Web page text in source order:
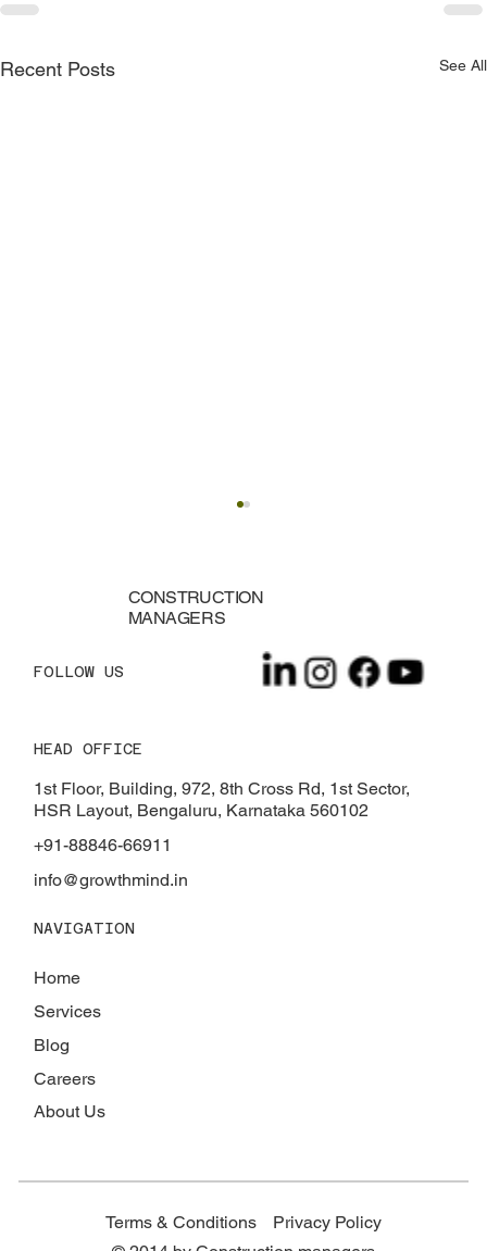
Recent Posts See All
10 Essential Budgeting Tips for
Successfully Managing Your Construction
Project
HEAD OFFICE
1st Floor, Building, 972, 8th Cross Rd, 1st Sector,
HSR Layout, Bengaluru, Karnataka 560102
+91-88846-66911
info@growthmind.in
CONSTRUCTION
MANAGERS
FOLLOW US
NAVIGATION
Services
Home
Blog
Careers
About Us
Terms & Conditions
Privacy Policy